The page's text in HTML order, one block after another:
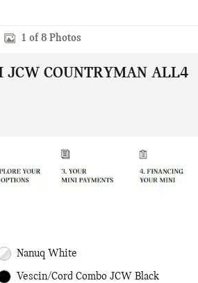
1 of 8 Photos
COUNTRYMAN ALL4
Nanuq White
Vescin/Cord Combo JCW Black